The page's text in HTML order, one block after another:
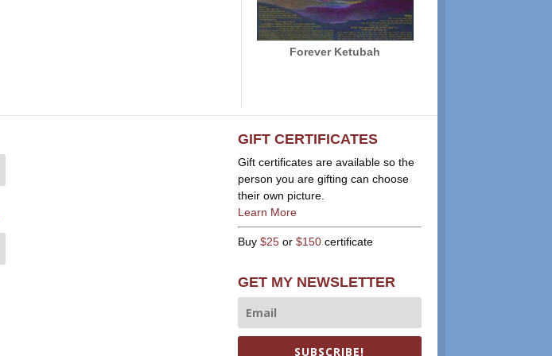
Forever Ketubah
GIFT CERTIFICATES
Gift certificates are available so the
person you are gifting can choose
their own picture.
Learn More
Buy $25or $150certificate
GET MY NEWSLETTER
SUBSCRIBE!